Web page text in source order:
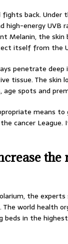
back. Under
high-energy UVB
Melanin, the skin
itself from the
penetrate
tissue. The skin
age spots and
means to
cancer League.
the
the experts
world health
beds in the